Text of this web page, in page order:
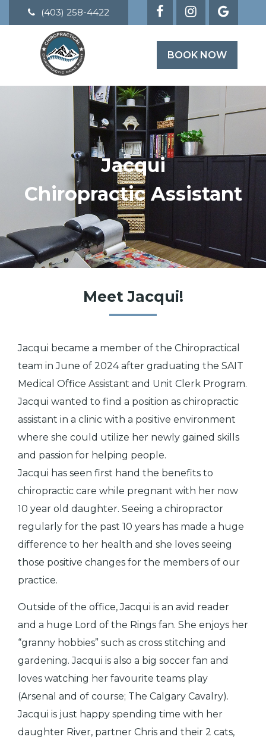
(403) 258-4422
BOOK NOW
Jacqui
Chiropractic Assistant
Meet Jacqui!
Jacqui became a member of the Chiropractical
team in June of 2024 after graduating the SAIT
Medical Office Assistant and Unit Clerk Program.
Jacqui wanted to find a position as chiropractic
assistant in a clinic with a positive environment
where she could utilize her newly gained skills
and passion for helping people.
Jacqui has seen first hand the benefits to
chiropractic care while pregnant with her now
10 year old daughter. Seeing a chiropractor
regularly for the past 10 years has made a huge
difference to her health and she loves seeing
those positive changes for the members of our
practice.
Outside of the office, Jacqui is an avid reader
and a huge Lord of the Rings fan. She enjoys her
“granny hobbies” such as cross stitching and
gardening. Jacqui is also a big soccer fan and
loves watching her favourite teams play
(Arsenal and of course; The Calgary Cavalry).
Jacqui is just happy spending time with her
daughter River, partner Chris and their 2 cats,